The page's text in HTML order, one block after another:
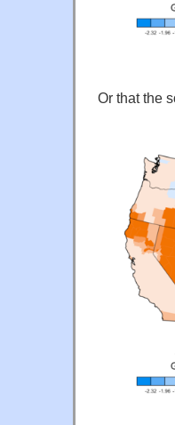
Or that the